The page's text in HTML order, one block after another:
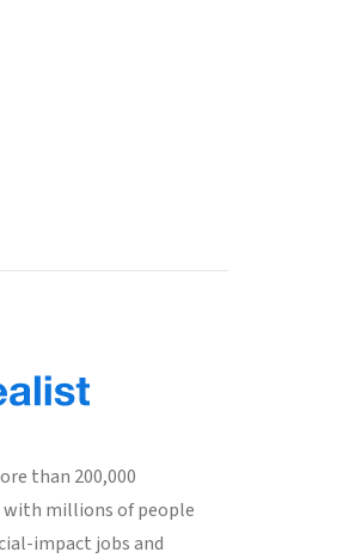
than 200,000
millions of people
impact jobs and